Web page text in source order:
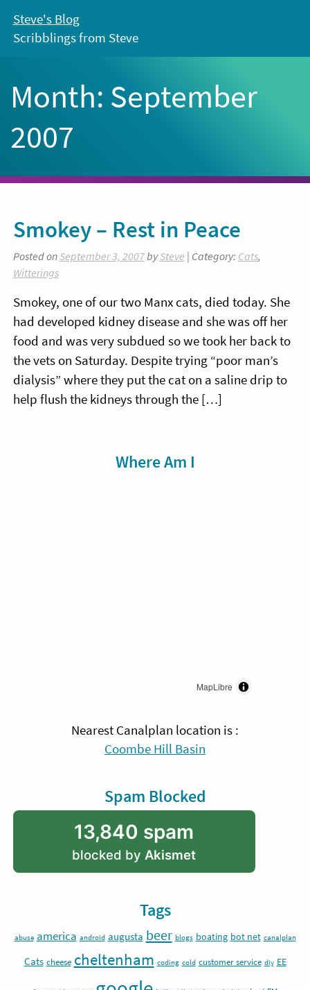
content
Steve's Blog
Scribblings from Steve
Month: September
2007
Smokey – Rest in Peace
Posted onSeptember 3, 2007bySteve | Category: Cats,
Witterings
Smokey, one of our two Manx cats, died today. She
had developed kidney disease and she was off her
food and was very subdued so we took her back to
the vets on Saturday. Despite trying “poor man’s
dialysis” where they put the cat on a saline drip to
help flush the kidneys through the […]
Where Am I
MapLibre
Nearest Canalplan location is :
Coombe Hill Basin
Spam Blocked
13,840 spam
blocked by Akismet
Tags
abuse america android augusta beer blogs boating bot net canalplan
Cats cheese cheltenham coding cold customer service diy EE